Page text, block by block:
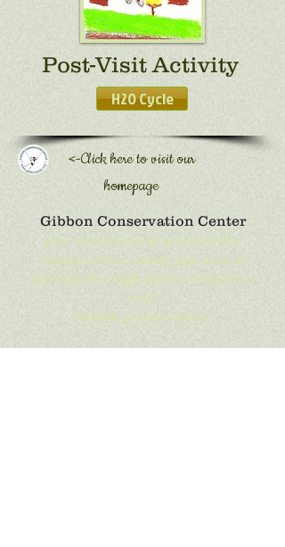
Post-Visit Activity
H2O Cycle
<-Click here tovisit our
homepage
Gibbon Conservation Center
Our mission is to promote the
conservation, study and care of
gibbons through public education
and
habitat preservation.
Phone:661-296-2737